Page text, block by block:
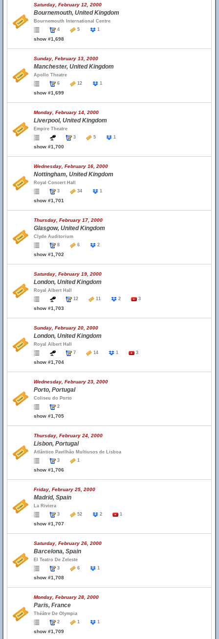
Saturday, February 12, 2000
Bournemouth, United Kingdom
Bournemouth International Centre
4
5 1
show #1,698
Sunday, February 13, 2000
Manchester, United Kingdom
Apollo Theatre
6
12 1
show #1,699
Monday, February 14, 2000
Liverpool, United Kingdom
Empire Theatre
3
5 1
show #1,700
Wednesday, February 16, 2000
Nottingham, United Kingdom
Royal Concert Hall
3
34 1
show #1,701
Thursday, February 17, 2000
Glasgow, United Kingdom
Clyde Auditorium
8
6 2
show #1,702
Saturday, February 19, 2000
London, United Kingdom
Royal Albert Hall
12
11 2 3
show #1,703
Sunday, February 20, 2000
London, United Kingdom
Royal Albert Hall
7
14 1 3
show #1,704
Wednesday, February 23, 2000
Porto, Portugal
Coliseu do Porto
2
show #1,705
Thursday, February 24, 2000
Lisbon, Portugal
Atlântico Pavilhão Multiusos de Lisboa
3
1
show #1,706
Friday, February 25, 2000
Madrid, Spain
La Riviera
3
52 2 1
show #1,707
Saturday, February 26, 2000
Barcelona, Spain
El Teatro De Zeleste
3
6 1
show #1,708
Monday, February 28, 2000
Paris, France
Théâtre De Olympia
2
1 1
show #1,709